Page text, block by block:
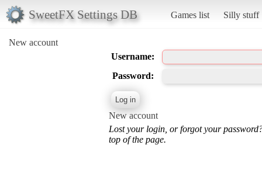
SweetFX Settings DB Games list Silly stuff
New account
Username:
Password:
New account
Lost your login, or forgot your
top of the page.